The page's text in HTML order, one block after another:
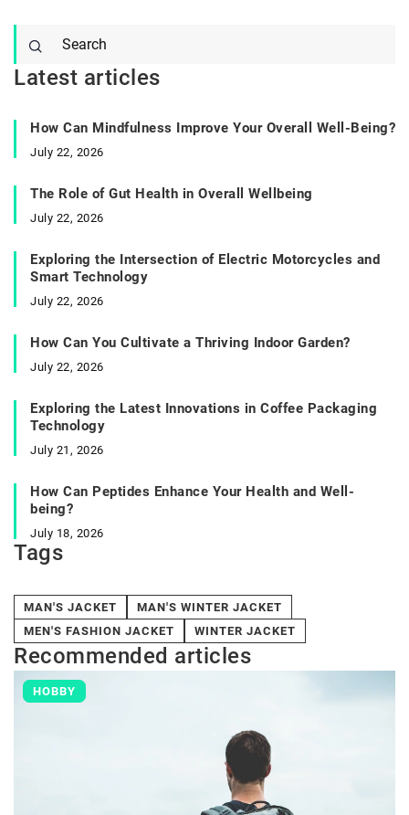
Latest articles
How Can Mindfulness Improve Your Overall Well-Being?
July 22, 2026
The Role of Gut Health in Overall Wellbeing
July 22, 2026
Exploring the Intersection of Electric Motorcycles and
Smart Technology
July 22, 2026
How Can You Cultivate a Thriving Indoor Garden?
July 22, 2026
Exploring the Latest Innovations in Coffee Packaging
Technology
July 21, 2026
How Can Peptides Enhance Your Health and Well-
being?
July 18, 2026
Tags
MAN'S JACKET
MAN'S WINTER JACKET
MEN'S FASHION JACKET
WINTER JACKET
Recommended articles
HOBBY